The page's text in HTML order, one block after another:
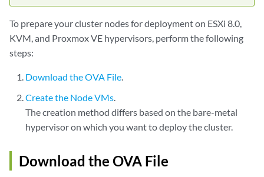
To prepare your cluster nodes for deployment on ESXi 8.0,
KVM, and Proxmox VE hypervisors, perform the following
steps:
Download the OVA File.
Create the Node VMs.
The creation method differs based on the bare-metal
hypervisor on which you want to deploy the cluster.
Download the OVA File